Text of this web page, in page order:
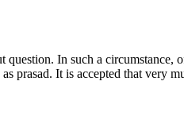
In such a circumstance,
prasad. It is accepted that very